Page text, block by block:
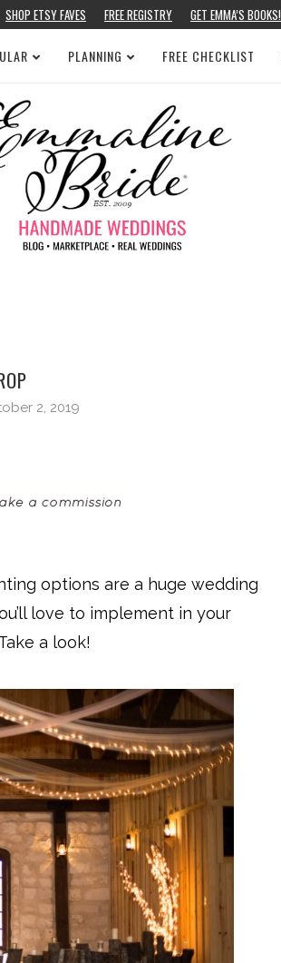
SHOP ETSY FAVES FREE REGISTRY GET EMMA’S BOOKS!
PLANNING FREE CHECKLIST
2, 2019
options are a huge wedding
love to implement in your
a look!